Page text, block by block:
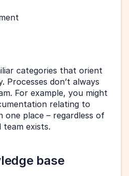
categories that orient
Processes don’t always
For example, you might
relating to
one place – regardless of
team exists.
base